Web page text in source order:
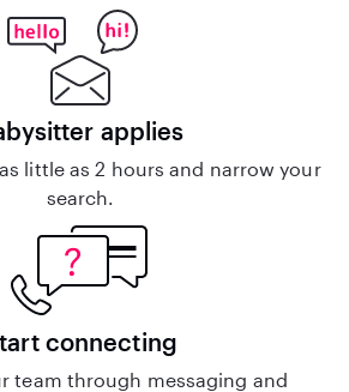
applies
little as 2 hours and narrow your
search.
connecting
team through messaging and